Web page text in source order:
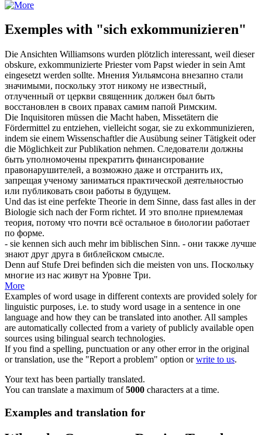
Exemples with "sich exkommunizieren"
Die Ansichten Williamsons wurden plötzlich interessant, weil dieser
obskure, exkommunizierte Priester vom Papst wieder in sein Amt
eingesetzt werden sollte. Мнения Уильямсона внезапно стали
значимыми, поскольку этот никому не известный,
отлученный от церкви священник должен был быть
восстановлен в своих правах самим папой Римским.
Die Inquisitoren müssen die Macht haben, Missetätern die
Fördermittel zu entziehen, vielleicht sogar, sie zu exkommunizieren,
indem sie einem Wissenschaftler die Ausübung seiner Tätigkeit oder
die Möglichkeit zur Publikation nehmen. Следователи должны
быть уполномочены прекратить финансирование
правонарушителей, а возможно даже и отстранить их,
запрещая ученому заниматься практической деятельностью
или публиковать свои работы в будущем.
Und das ist eine perfekte Theorie in dem Sinne, dass fast alles in der
Biologie sich nach der Form richtet. И это вполне приемлемая
теория, потому что почти всё остальное в биологии работает
по форме.
- sie kennen sich auch mehr im biblischen Sinn. - они также лучше
знают друг друга в библейском смысле.
Denn auf Stufe Drei befinden sich die meisten von uns. Поскольку
многие из нас живут на Уровне Три.
More
Examples of word usage in different contexts are provided solely for
linguistic purposes, i.e. to study word usage in a sentence in one
language and how they can be translated into another. All samples
are automatically collected from a variety of publicly available open
sources using bilingual search technologies.
If you find a spelling, punctuation or any other error in the original
or translation, use the "Report a problem" option orwrite to us.
Your text has been partially translated.
You can translate a maximum of5000 characters at a time.
Examples and translation for